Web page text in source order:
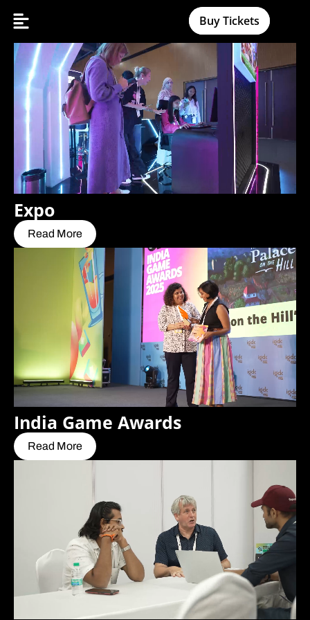
Buy Tickets
Expo
Read More
India Game Awards
Read More